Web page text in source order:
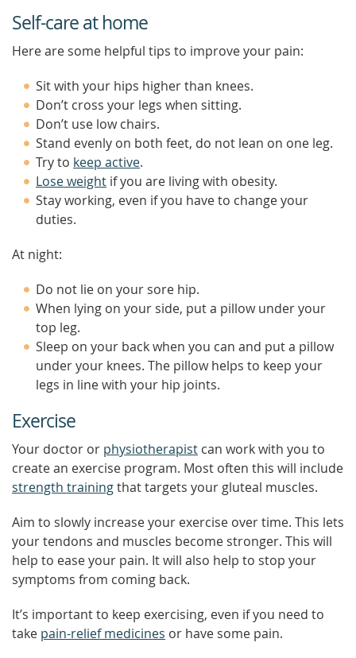
Self-care at home
Here are some helpful tips to improve your pain:
Sit with your hips higher than knees.
Don’t cross your legs when sitting.
Don’t use low chairs.
Stand evenly on both feet, do not lean on one leg.
Try to keep active.
Lose weight if you are living with obesity.
Stay working, even if you have to change your
duties.
At night:
Do not lie on your sore hip.
When lying on your side, put a pillow under your
top leg.
Sleep on your back when you can and put a pillow
under your knees. The pillow helps to keep your
legs in line with your hip joints.
Exercise
Your doctor or physiotherapist can work with you to
create an exercise program. Most often this will include
strength trainingthat targets your gluteal muscles.
Aim to slowly increase your exercise over time. This lets
your tendons and muscles become stronger. This will
help to ease your pain. It will also help to stop your
symptoms from coming back.
It’s important to keep exercising, even if you need to
take pain-relief medicines or have some pain.